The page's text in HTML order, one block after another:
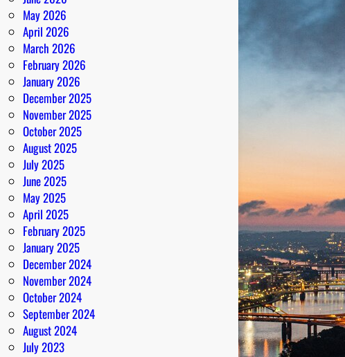
May 2026
April 2026
March 2026
February 2026
January 2026
December 2025
November 2025
October 2025
August 2025
July 2025
June 2025
May 2025
April 2025
February 2025
January 2025
December 2024
November 2024
October 2024
September 2024
August 2024
July 2023